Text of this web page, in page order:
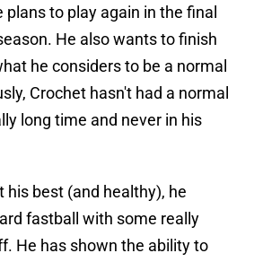
plans to play again in the final
He also wants to finish
he considers to be a normal
Crochet hasn't had a normal
long time and never in his
his best (and healthy), he
fastball with some really
He has shown the ability to